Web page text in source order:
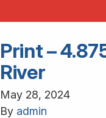
Print –
River
May 28, 2024
By admin